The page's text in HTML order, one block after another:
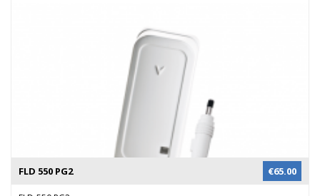
FLD 550 PG2 €65.00